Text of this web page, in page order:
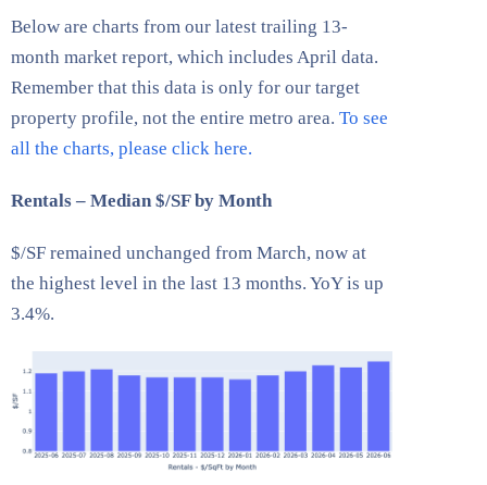
Below are charts from our latest trailing 13-
month market report, which includes April data.
Remember that this data is only for our target
property profile, not the entire metro area. To see
all the charts, please click here.
Rentals – Median $/SF by Month
$/SF remained unchanged from March, now at
the highest level in the last 13 months. YoY is up
3.4%.